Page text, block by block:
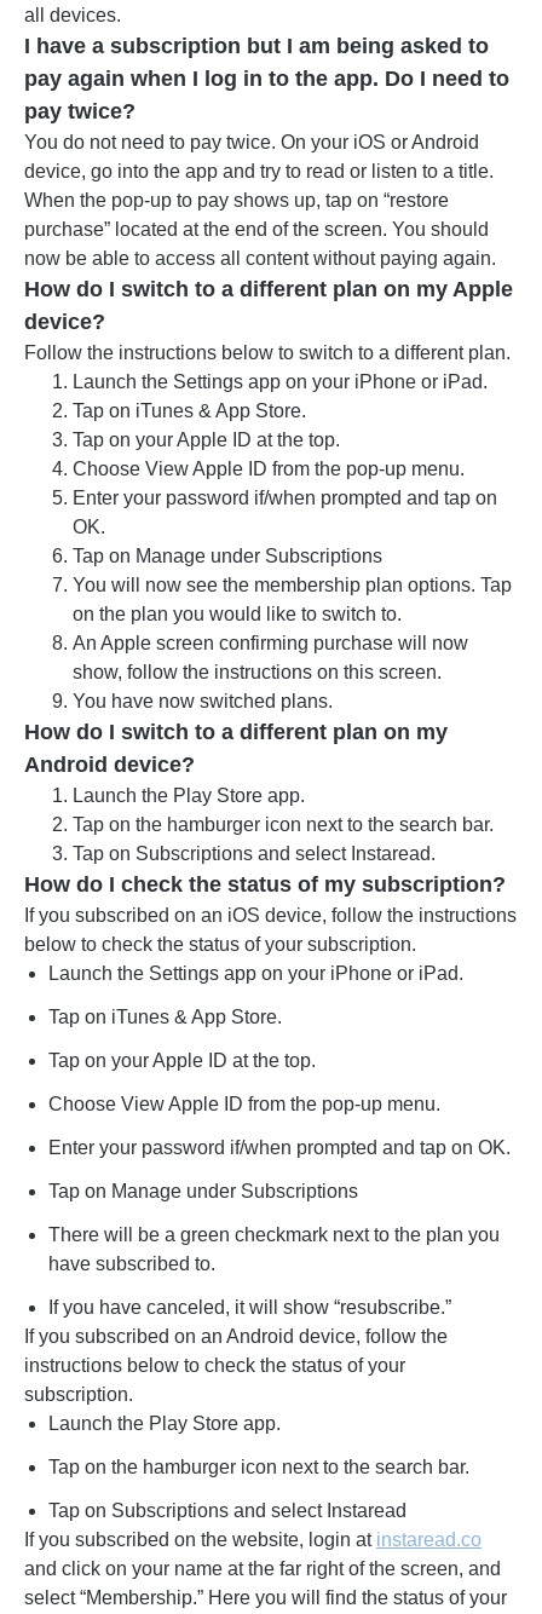
all devices.
I have a subscription but I am being asked to
pay again when I log in to the app. Do I need to
pay twice?
You do not need to pay twice. On your iOS or Android
device, go into the app and try to read or listen to a title.
When the pop-up to pay shows up, tap on “restore
purchase” located at the end of the screen. You should
now be able to access all content without paying again.
How do I switch to a different plan on my Apple
device?
Follow the instructions below to switch to a different plan.
Launch the Settings app on your iPhone or iPad.
Tap on iTunes & App Store.
Tap on your Apple ID at the top.
Choose View Apple ID from the pop-up menu.
Enter your password if/when prompted and tap on
OK.
Tap on Manage under Subscriptions
You will now see the membership plan options. Tap
on the plan you would like to switch to.
An Apple screen confirming purchase will now
show, follow the instructions on this screen.
You have now switched plans.
How do I switch to a different plan on my
Android device?
Launch the Play Store app.
Tap on the hamburger icon next to the search bar.
Tap on Subscriptions and select Instaread.
How do I check the status of my subscription?
If you subscribed on an iOS device, follow the instructions
below to check the status of your subscription.
Launch the Settings app on your iPhone or iPad.
Tap on iTunes & App Store.
Tap on your Apple ID at the top.
Choose View Apple ID from the pop-up menu.
Enter your password if/when prompted and tap on OK.
Tap on Manage under Subscriptions
There will be a green checkmark next to the plan you
have subscribed to.
If you have canceled, it will show “resubscribe.”
If you subscribed on an Android device, follow the
instructions below to check the status of your
subscription.
Launch the Play Store app.
Tap on the hamburger icon next to the search bar.
Tap on Subscriptions and select Instaread
If you subscribed on the website, login at instaread.co
and click on your name at the far right of the screen, and
select “Membership.” Here you will find the status of your